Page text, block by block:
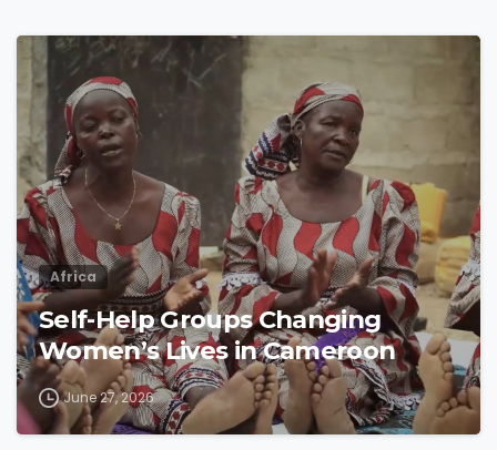
Africa
Self-Help Groups Changing
Women’s Lives in Cameroon
June 27, 2026